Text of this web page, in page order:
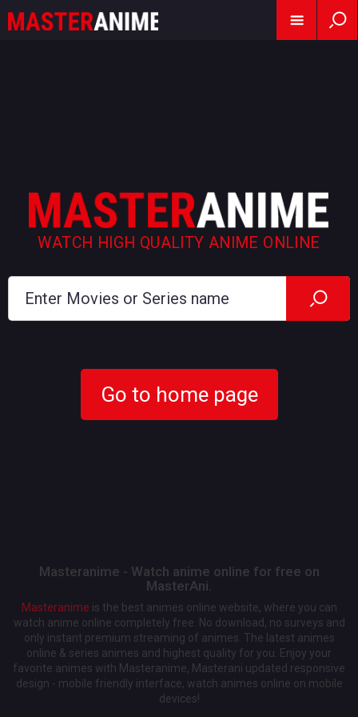
WATCH HIGH QUALITY ANIME ONLINE
Go to home page
Masteranime - Watch anime online for free on
MasterAni.
Masteranime is the best animes online website, where you can
watch anime online completely free. No download, no surveys and
only instant premium streaming of animes. The latest animes
online & series animes and highest quality for you. Enjoy your
favorite animes with Masteranime, Masterani updated responsive
design - mobile friendly interface, watch animes online on mobile
devices!